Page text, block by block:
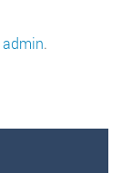
admin.